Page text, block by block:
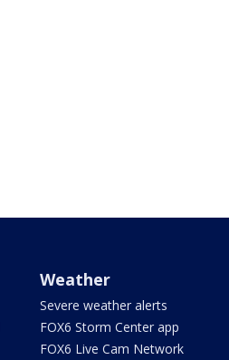
Weather
Severe weather alerts
FOX6 Storm Center app
FOX6 Live Cam Network